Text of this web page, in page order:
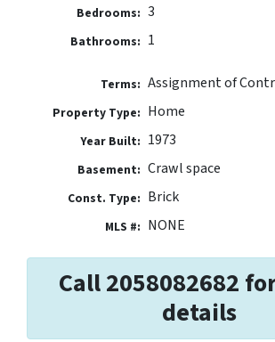
Bedrooms: 3
Bathrooms: 1
Terms: Assignment of
Property Type: Home
Year Built: 1973
Basement: Crawl space
Const. Type: Brick
MLS #: NONE
Call 2058082682
details